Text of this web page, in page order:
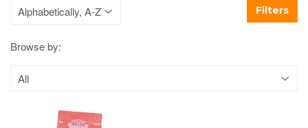
Filters
Browse by: